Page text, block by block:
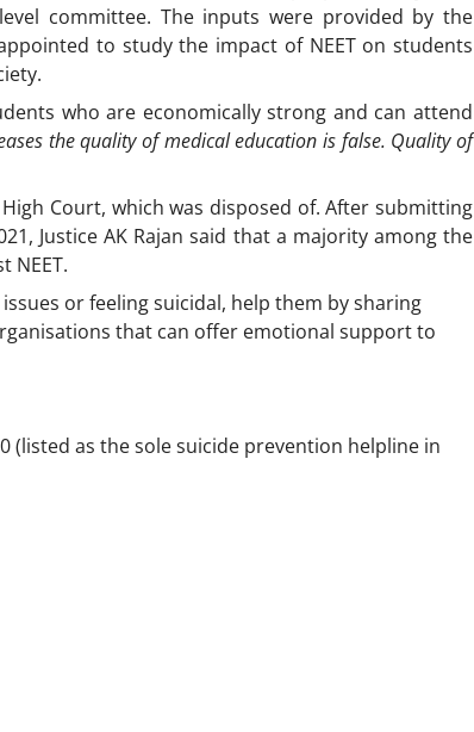
committee. The inputs were provided by the
to study the impact of NEET on students
who are economically strong and can attend
the quality of medical education is false. Quality of
Court, which was disposed of. After submitting
Justice AK Rajan said that a majority among the
NEET.
or feeling suicidal, help them by sharing
that can offer emotional support to
(listed as the sole suicide prevention helpline in